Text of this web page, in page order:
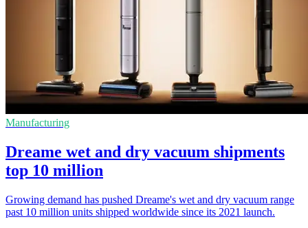
Manufacturing
Dreame wet and dry vacuum shipments
top 10 million
Growing demand has pushed Dreame's wet and dry vacuum range
past 10 million units shipped worldwide since its 2021 launch.